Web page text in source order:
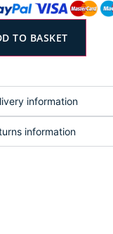
TO BASKET
information
information